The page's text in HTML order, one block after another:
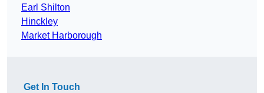
Earl Shilton
Hinckley
Market Harborough
Get In Touch